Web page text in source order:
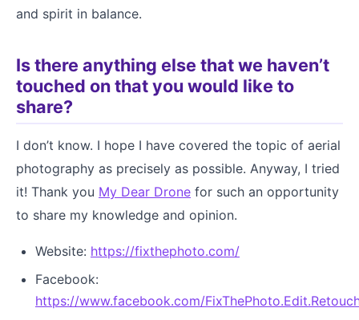
and spirit in balance.
Is there anything else that we haven’t
touched on that you would like to
share?
I don’t know. I hope I have covered the topic of aerial
photography as precisely as possible. Anyway, I tried
it! Thank you My Dear Drone for such an opportunity
to share my knowledge and opinion.
Website: https://fixthephoto.com/
Facebook:
https://www.facebook.com/